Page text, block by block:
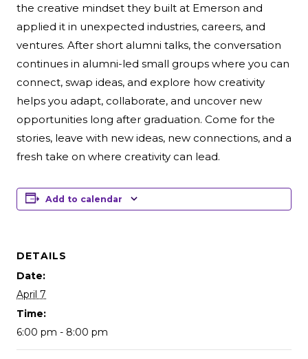
the creative mindset they built at Emerson and
applied it in unexpected industries, careers, and
ventures. After short alumni talks, the conversation
continues in alumni-led small groups where you can
connect, swap ideas, and explore how creativity
helps you adapt, collaborate, and uncover new
opportunities long after graduation. Come for the
stories, leave with new ideas, new connections, and a
fresh take on where creativity can lead.
Add to calendar
DETAILS
Date:
April 7
Time:
6:00 pm - 8:00 pm